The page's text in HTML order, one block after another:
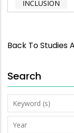
INCLUSION
Back To Studies
Search
Keyword
(s)
Year